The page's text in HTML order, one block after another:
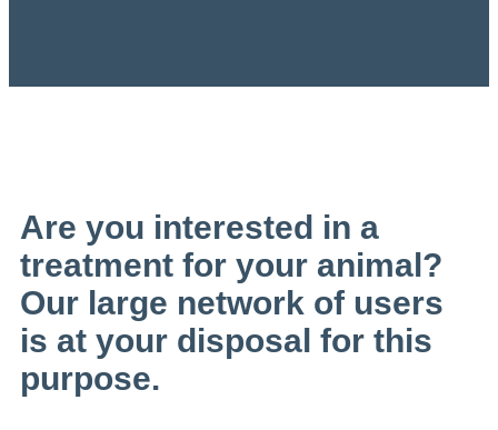
Are you interested in a
treatment for your animal?
Our large network of users
is at your disposal for this
purpose.